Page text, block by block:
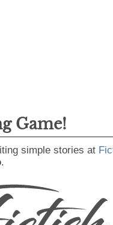
Game!
simple stories at
.